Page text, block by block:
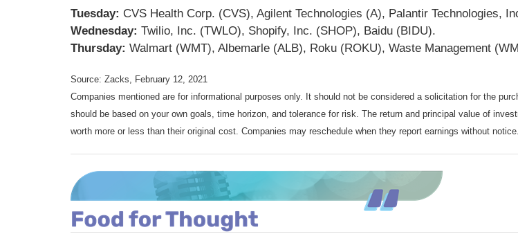
Tuesday: CVS Health Corp. (CVS), Agilent Technologies (A), Palantir Technologies,
Wednesday: Twilio, Inc. (TWLO), Shopify, Inc. (SHOP), Baidu (BIDU).
Thursday: Walmart (WMT), Albemarle (ALB), Roku (ROKU), Waste Management
Source: Zacks, February 12, 2021
Companies mentioned are for informational purposes only. It should not be considered a solicitation for the
should be based on your own goals, time horizon, and tolerance for risk. The return and principal value of
worth more or less than their original cost. Companies may reschedule when they report earnings without notice.